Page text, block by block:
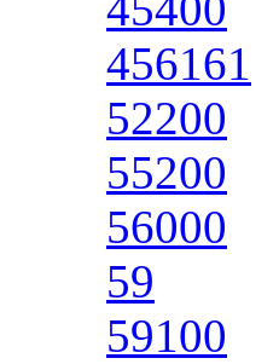
456161
52200
55200
56000
59
59100